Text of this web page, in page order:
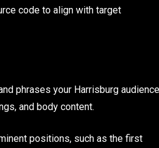
code to align with target
phrases your Harrisburg audience
and body content.
positions, such as the first